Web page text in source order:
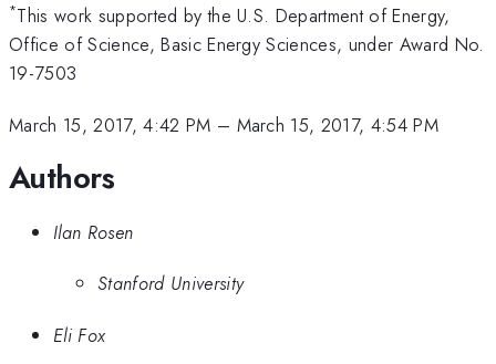
*This work supported by the U.S. Department of Energy,
Office of Science, Basic Energy Sciences, under Award No.
19-7503
March 15, 2017, 4:42 PM – March 15, 2017, 4:54 PM
Authors
Ilan Rosen
Stanford University
Eli Fox